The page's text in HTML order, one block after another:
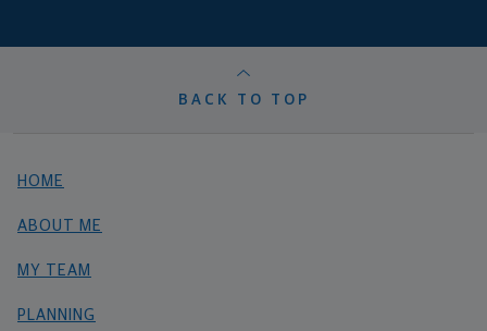
BACK TO TOP
HOME
ABOUT ME
MY TEAM
PLANNING